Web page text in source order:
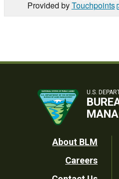
Provided byTouchpoints
U.S.
Footer
Utility
About BLM
Careers